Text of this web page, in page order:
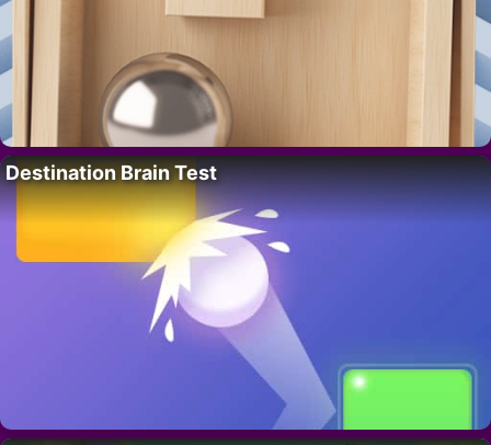
Destination Brain Test